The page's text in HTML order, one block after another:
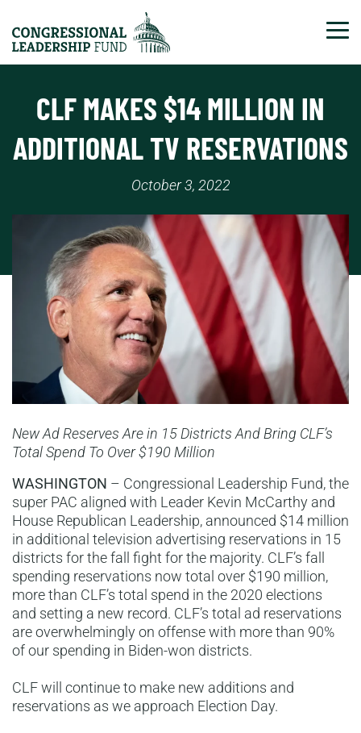
CLF MAKES $14 MILLION IN
ADDITIONAL TV RESERVATIONS
October 3, 2022
New Ad Reserves Are in 15 Districts And Bring CLF’s
Total Spend To Over $190 Million
WASHINGTON – Congressional Leadership Fund, the
super PAC aligned with Leader Kevin McCarthy and
House Republican Leadership, announced $14 million
in additional television advertising reservations in 15
districts for the fall fight for the majority. CLF’s fall
spending reservations now total over $190 million,
more than CLF’s total spend in the 2020 elections
and setting a new record. CLF’s total ad reservations
are overwhelmingly on offense with more than 90%
of our spending in Biden-won districts.
CLF will continue to make new additions and
reservations as we approach Election Day.